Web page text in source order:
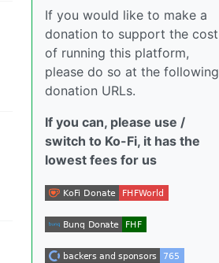
If you would like to make a
donation to support the cost
of running this platform,
please do so at the following
donation URLs.
If you can, please use /
switch to Ko-Fi, it has the
lowest fees for us